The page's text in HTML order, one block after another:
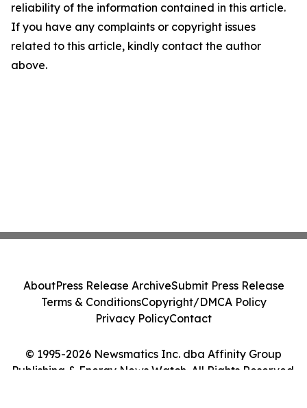
reliability of the information contained in this article.
If you have any complaints or copyright issues
related to this article, kindly contact the author
above.
© 1995-2026 Newsmatics Inc. dba Affinity Group
Publishing & Energy News Watch. All Rights Reserved.
AboutPress Release ArchiveSubmit Press Release
Terms & ConditionsCopyright/DMCA Policy
Privacy PolicyContact